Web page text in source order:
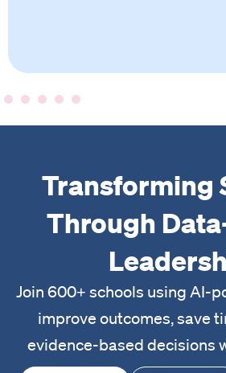
Transforming
Through
Join 600+ schools using AI-
improve outcomes, save
evidence-based decisions